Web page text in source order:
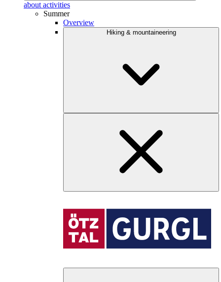
about activities
Summer
Overview
Hiking & mountaineering